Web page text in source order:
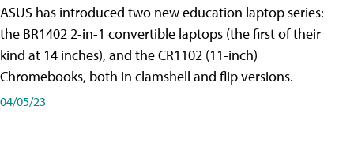
ASUS has introduced two new education laptop series:
the BR1402 2-in-1 convertible laptops (the first of their
kind at 14 inches), and the CR1102 (11-inch)
Chromebooks, both in clamshell and flip versions.
04/05/23